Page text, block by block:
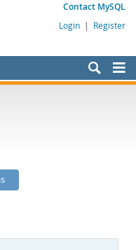
Contact MySQL
Login | Register